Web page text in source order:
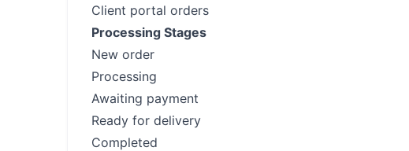
Client portal orders
Processing Stages
New order
Processing
Awaiting payment
Ready for delivery
Completed